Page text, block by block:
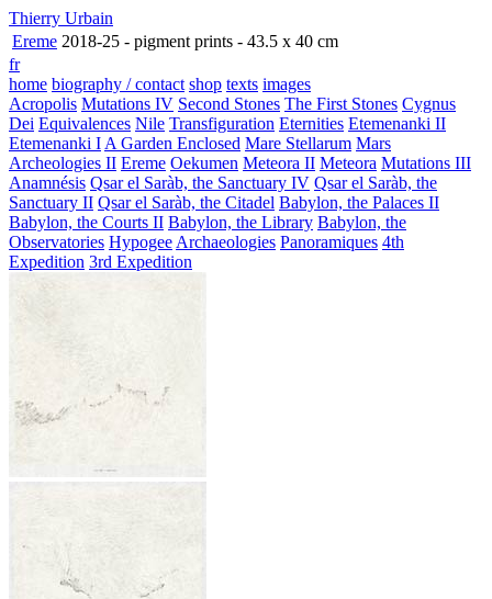
Thierry Urbain
Ereme 2018-25 - pigment prints - 43.5 x 40 cm
fr
home biography / contact shop texts images
Acropolis Mutations IV Second Stones The First Stones Cygnus
Dei Equivalences Nile Transfiguration Eternities Etemenanki II
Etemenanki I A Garden Enclosed Mare Stellarum Mars
Archeologies II Ereme Oekumen Meteora II Meteora Mutations III
Anamnésis Qsar el Saràb, the Sanctuary IV Qsar el Saràb, the
Sanctuary II Qsar el Saràb, the Citadel Babylon, the Palaces II
Babylon, the Courts II Babylon, the Library Babylon, the
Observatories Hypogee Archaeologies Panoramiques 4th
Expedition 3rd Expedition